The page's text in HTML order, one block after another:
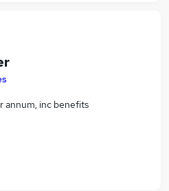
inc benefits